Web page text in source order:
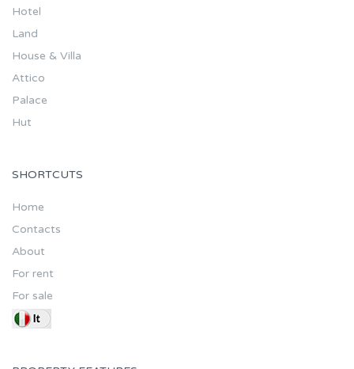
Hotel
Land
House & Villa
Attico
Palace
Hut
SHORTCUTS
Home
Contacts
About
For rent
For sale